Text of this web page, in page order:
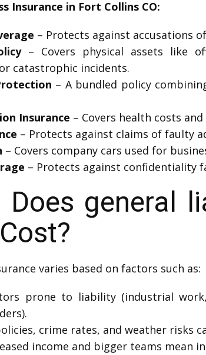
Insurance in Fort Collins CO:
– Protects against accusations
– Covers physical assets like
catastrophic incidents.
– A bundled policy
Insurance – Covers health costs
– Protects against claims of faulty
– Covers company cars used for
– Protects against confidentiality
Does general
varies based on factors such as:
prone to liability (industrial
crime rates, and weather risks
income and bigger teams mean